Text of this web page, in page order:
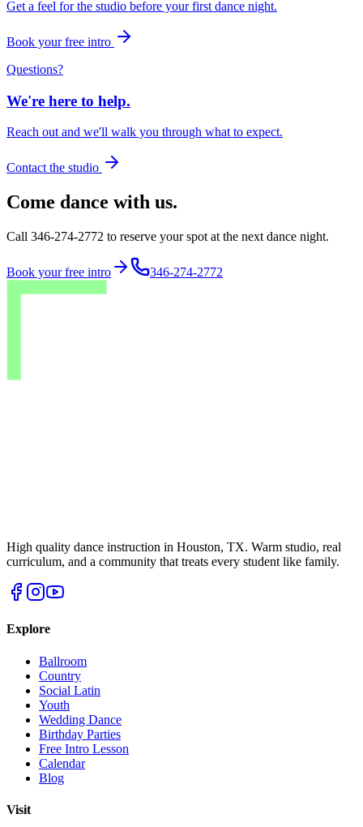
Get a feel for the studio before your first dance night.
Book your free intro
Questions?
We're here to help.
Reach out and we'll walk you through what to expect.
Contact the studio
Come dance with us.
Call 346-274-2772 to reserve your spot at the next dance night.
Book your free intro 346-274-2772
High quality dance instruction in Houston, TX. Warm studio, real
curriculum, and a community that treats every student like family.
Explore
Ballroom
Country
Social Latin
Youth
Wedding Dance
Birthday Parties
Free Intro Lesson
Calendar
Blog
Visit